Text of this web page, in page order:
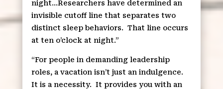
night…Researchers have determined an
invisible cutoff line that separates two
distinct sleep behaviors. That line occurs
at ten o’clock at night.”
“For people in demanding leadership
roles, a vacation isn’t just an indulgence.
It is a necessity. It provides you with an